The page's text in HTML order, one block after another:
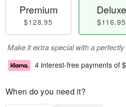
Premium
$128.95
Deluxe
$116.95
Make it extra special with a
4 interest-free payments of
When do you need it?